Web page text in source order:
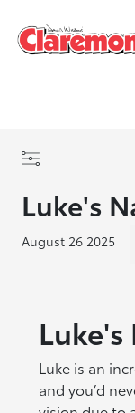
Luke's
August 26 2025
Luke's
Luke is an
and you’d